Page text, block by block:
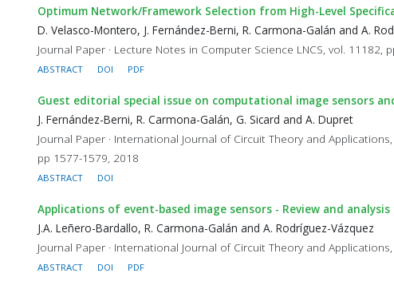
Optimum Network/Framework Selection from High-Level
D. Velasco-Montero, J. Fernández-Berni, R. Carmona-Galán and A.
Journal Paper · Lecture Notes in Computer Science LNCS, vol. 11182,
ABSTRACT DOI PDF
Guest editorial special issue on computational image sensors
J. Fernández-Berni, R. Carmona-Galán, G. Sicard and A. Dupret
Journal Paper · International Journal of Circuit Theory and
pp 1577-1579, 2018
ABSTRACT DOI
Applications of event-based image sensors - Review and analysis
J.A. Leñero-Bardallo, R. Carmona-Galán and A. Rodríguez-Vázquez
Journal Paper · International Journal of Circuit Theory and
ABSTRACT DOI PDF